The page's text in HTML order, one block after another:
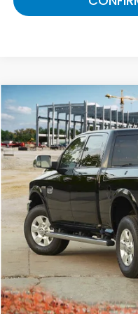
2018RAM 2500
Gates Ford Lincoln
VIN:3C6UR4CJ5JG231581
Available 147,525 mi
Selling Price:
Documentary Fee:
Gates Price:
Compare Vehicle